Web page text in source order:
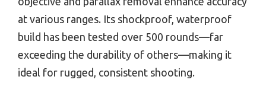
at various ranges. Its shockproof, waterproof
build has been tested over 500 rounds—far
exceeding the durability of others—making it
ideal for rugged, consistent shooting.